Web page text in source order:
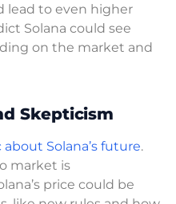
lead to even higher
Solana could see
on the market and
Skepticism
Solana’s future.
market is
price could be